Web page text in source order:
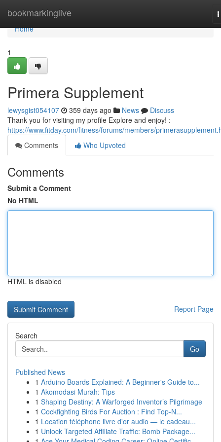
bookmarkinglive
Home
Home
1
Primera Supplement
lewysgist054107 359 days ago News
Discuss
Thank you for visiting my profile Explore and enjoy! :
https://www.fitday.com/fitness/forums/members/
Comments
Who Upvoted
Comments
Submit a Comment
No HTML
HTML is disabled
Report Page
Search
Go
Published News
1 Arduino Boards Explained: A Beginner's Guide to...
1 Akomodasi Murah: Tips
1 Shaping Destiny: A Warforged Inventor’s Pilgrimage
1 Cockfighting Birds For Auction : Find Top-N...
1 Location téléphone livre d'or audio — le cadeau...
1 Unlock Targeted Affiliate Traffic: Bomb Package...